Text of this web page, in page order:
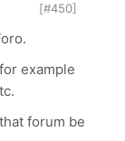
[#450]
example
forum be